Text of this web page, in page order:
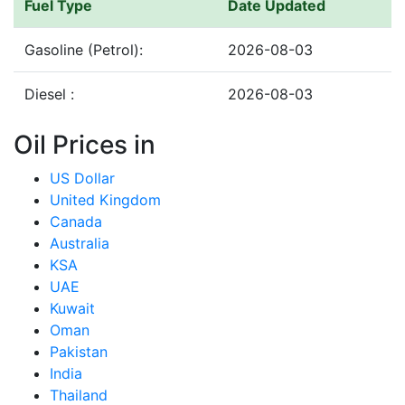
Fuel Type Date Updated
Gasoline (Petrol): 2026-08-03
Diesel : 2026-08-03
Oil Prices in
US Dollar
United Kingdom
Canada
Australia
KSA
UAE
Kuwait
Oman
Pakistan
India
Thailand